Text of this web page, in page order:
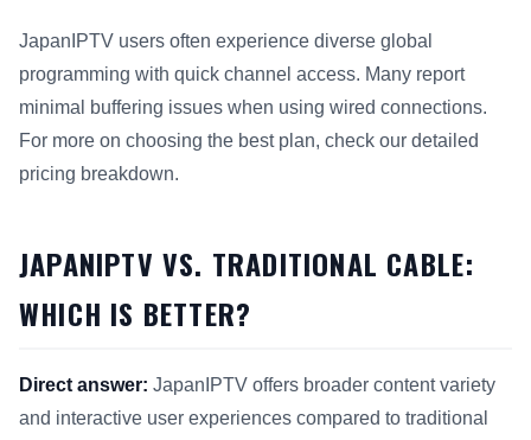
JapanIPTV users often experience diverse global
programming with quick channel access. Many report
minimal buffering issues when using wired connections.
For more on choosing the best plan, check our detailed
pricing breakdown.
JAPANIPTV VS. TRADITIONAL CABLE:
WHICH IS BETTER?
Direct answer: JapanIPTV offers broader content variety
and interactive user experiences compared to traditional